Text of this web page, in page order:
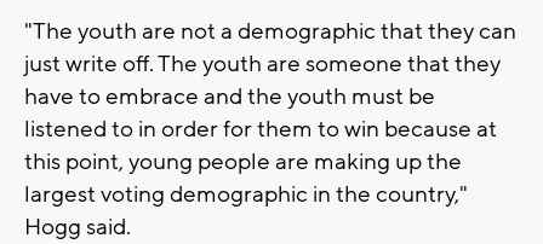
"The youth are not a demographic that they can
just write off. The youth are someone that they
have to embrace and the youth must be
listened to in order for them to win because at
this point, young people are making up the
largest voting demographic in the country,"
Hogg said.